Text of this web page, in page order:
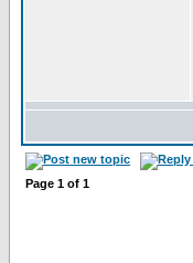
Page 1 of 1